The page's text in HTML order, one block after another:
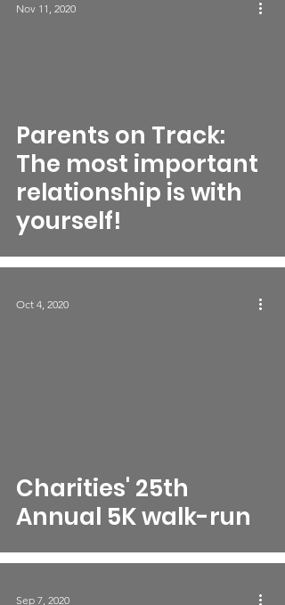
Parents on Track:
The most important
relationship is with
yourself!
Nov 11, 2020
Charities' 25th
Annual 5K walk-run
Oct 4, 2020
Sep 7, 2020